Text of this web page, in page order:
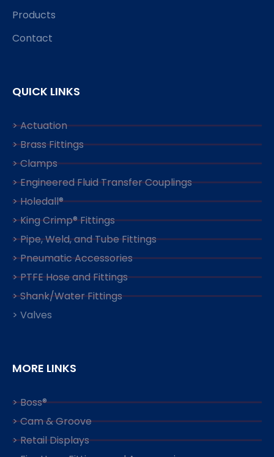
Products
Contact
QUICK LINKS
> Actuation
> Brass Fittings
> Clamps
> Engineered Fluid Transfer Couplings
> Holedall®
> King Crimp® Fittings
> Pipe, Weld, and Tube Fittings
> Pneumatic Accessories
> PTFE Hose and Fittings
> Shank/Water Fittings
> Valves
MORE LINKS
> Boss®
> Cam & Groove
> Retail Displays